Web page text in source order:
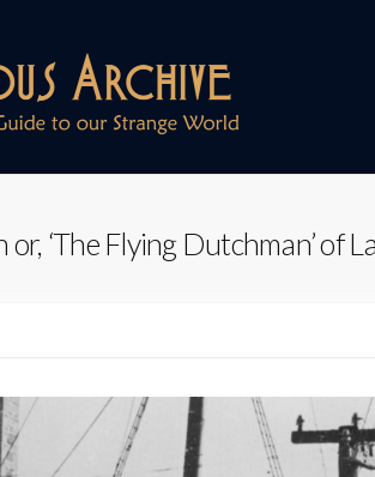
‘The Flying Dutchman’ of